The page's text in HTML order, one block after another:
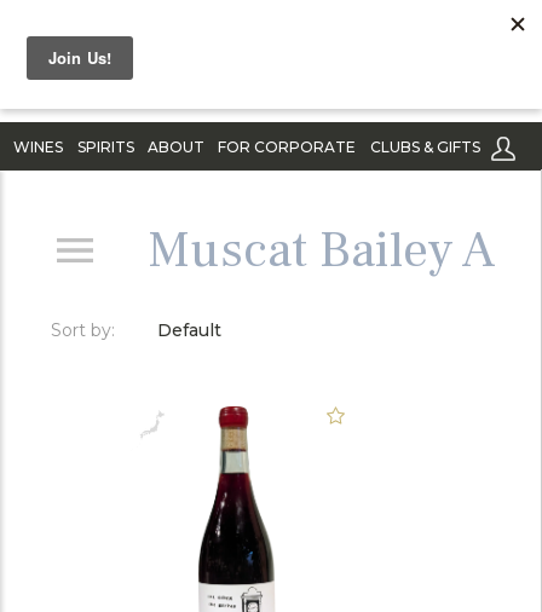
WINES SPIRITS ABOUT FOR CORPORATE CLUBS & GIFTS
Muscat Bailey A
Sort by: Default